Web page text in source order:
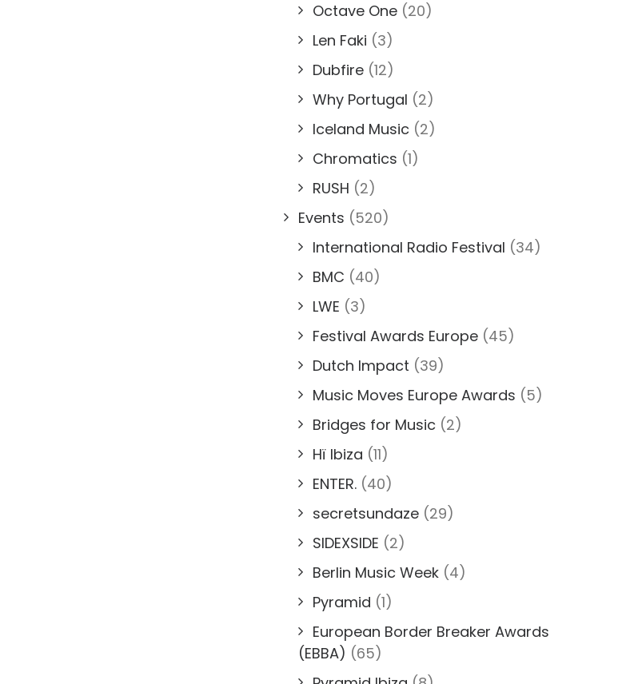
Octave One (20)
Len Faki (3)
Dubfire (12)
Why Portugal (2)
Iceland Music (2)
Chromatics (1)
RUSH (2)
Events (520)
International Radio Festival (34)
BMC (40)
LWE (3)
Festival Awards Europe (45)
Dutch Impact (39)
Music Moves Europe Awards (5)
Bridges for Music (2)
Hï Ibiza (11)
ENTER. (40)
secretsundaze (29)
SIDEXSIDE (2)
Berlin Music Week (4)
Pyramid (1)
European Border Breaker Awards
(EBBA) (65)